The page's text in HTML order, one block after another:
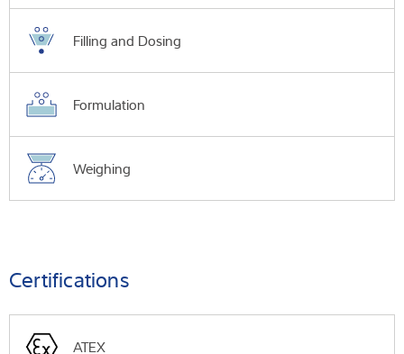
Filling and Dosing
Formulation
Weighing
Certifications
ATEX